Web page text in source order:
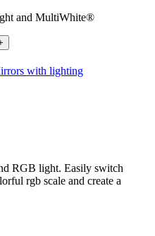
and MultiWhite®
with lighting
RGB light. Easily switch
rgb scale and create a